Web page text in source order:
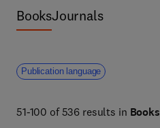
advancements in data storage,
BooksJournals
Publication language
51-100 of 536 results in Books